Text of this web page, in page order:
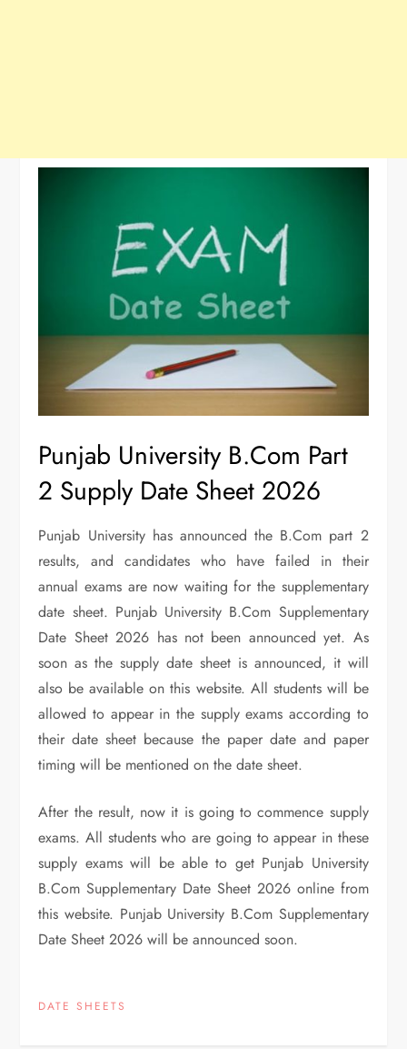
Punjab University B.Com Part
2 Supply Date Sheet 2026
Punjab University has announced the B.Com part 2
results, and candidates who have failed in their
annual exams are now waiting for the supplementary
date sheet. Punjab University B.Com Supplementary
Date Sheet 2026 has not been announced yet. As
soon as the supply date sheet is announced, it will
also be available on this website. All students will be
allowed to appear in the supply exams according to
their date sheet because the paper date and paper
timing will be mentioned on the date sheet.
After the result, now it is going to commence supply
exams. All students who are going to appear in these
supply exams will be able to get Punjab University
B.Com Supplementary Date Sheet 2026 online from
this website. Punjab University B.Com Supplementary
Date Sheet 2026 will be announced soon.
DATE SHEETS